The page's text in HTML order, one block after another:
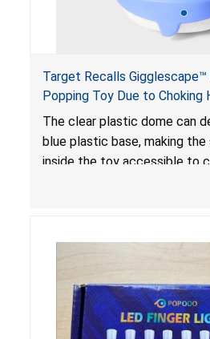
Target Recalls Gigglescape™
Popping Toy Due to Choking
The clear plastic dome can
blue plastic base, making
inside the toy accessible to